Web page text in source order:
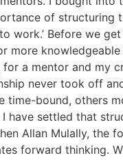
of structuring
Before we
a mentor and my
never took off
bound, others
have settled that
Allan Mulally, the
forward thinking.